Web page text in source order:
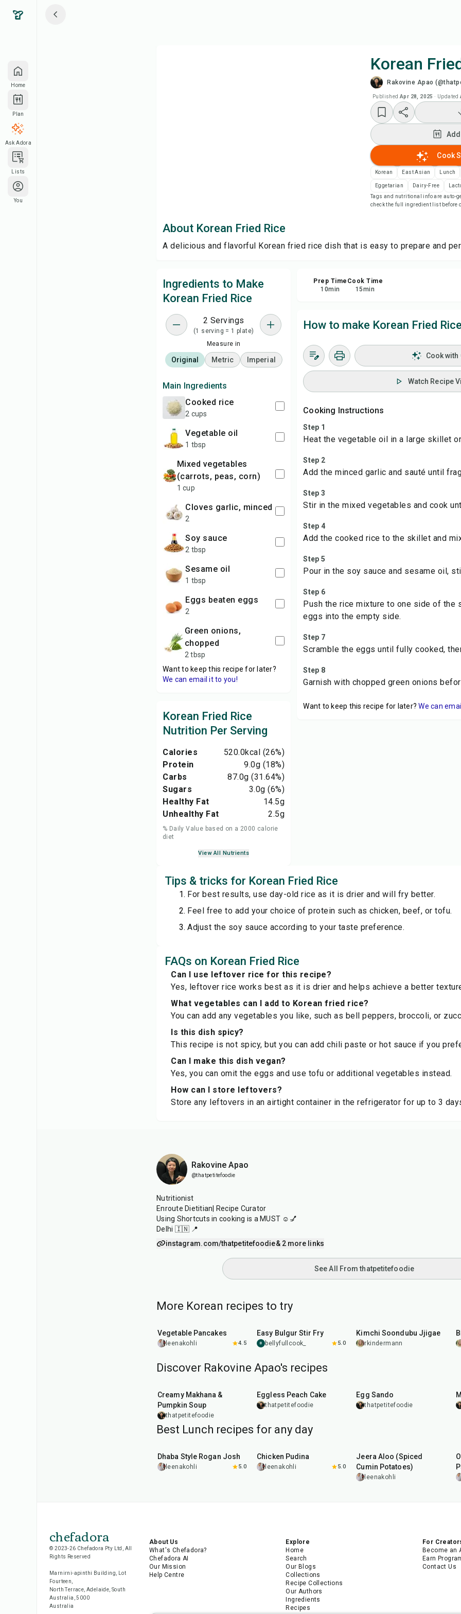
Home
Plan
Ask Adora
Lists
You
Korean
Rakovine Apao
Published Apr 28, 2025 · Updated
Cook
Korean East Asian Lunch
Eggetarian Dairy-Free
Tags and nutritional info are auto-
check the full ingredient list before
About Korean Fried Rice
A delicious and flavorful Korean fried rice dish that is easy to prepare and
Ingredients to Make
Korean Fried Rice
2 Servings
(1 serving = 1 plate)
Measure in
Original Metric Imperial
Main Ingredients
cooked rice
2 cups
vegetable oil
1 tbsp
mixed vegetables
(carrots, peas, corn)
1 cup
cloves garlic, minced
2
soy sauce
2 tbsp
sesame oil
1 tbsp
eggs beaten eggs
2
green onions,
chopped
2 tbsp
Want to keep this recipe for later?
We can email it to you!
Korean Fried Rice
Nutrition Per Serving
Calories 520.0kcal (26%)
Protein
9.0g (18%)
Carbs
87.0g (31.64%)
Sugars
3.0g (6%)
Healthy Fat
14.5g
Unhealthy Fat
2.5g
% Daily Value based on a 2000 calorie
diet
View All Nutrients
Prep Time
10min
Cook Time
15min
How to make Korean Fried Rice
Cook with
Watch Recipe
Cooking Instructions
Step 1
Heat the vegetable oil in a large skillet
Step 2
Add the minced garlic and sauté until
Step 3
Stir in the mixed vegetables and cook
Step 4
Add the cooked rice to the skillet and
Step 5
Pour in the soy sauce and sesame oil,
Step 6
Push the rice mixture to one side of the
eggs into the empty side.
Step 7
Scramble the eggs until fully cooked,
Step 8
Garnish with chopped green onions
Want to keep this recipe for later? We can
Tips & tricks for Korean Fried Rice
For best results, use day-old rice as it is drier and will fry better.
Feel free to add your choice of protein such as chicken, beef, or tofu.
Adjust the soy sauce according to your taste preference.
FAQs on Korean Fried Rice
Can I use leftover rice for this recipe?
Yes, leftover rice works best as it is drier and helps achieve a better
What vegetables can I add to Korean fried rice?
You can add any vegetables you like, such as bell peppers, broccoli, or
Is this dish spicy?
This recipe is not spicy, but you can add chili paste or hot sauce if you
Can I make this dish vegan?
Yes, you can omit the eggs and use tofu or additional vegetables instead.
How can I store leftovers?
Store any leftovers in an airtight container in the refrigerator for up to 3
Rakovine Apao
@thatpetitefoodie
Nutritionist
Enroute Dietitian| Recipe Curator
Using Shortcuts in cooking is a MUST ☺️💅
Delhi 🇮🇳 📍
instagram.com/thatpetitefoodie& 2 more links
See All From thatpetitefoodie
More Korean recipes to try
Vegetable Pancakes
leenakohli 4.5
Easy Bulgur Stir Fry
B bellyfullcook_ 5.0
Kimchi Soondubu Jjigae
rkindermann
Discover Rakovine Apao's recipes
Creamy Makhana &
Pumpkin Soup
thatpetitefoodie
Eggless Peach Cake
thatpetitefoodie
Egg Sando
thatpetitefoodie
Best Lunch recipes for any day
Dhaba Style Rogan Josh
leenakohli 5.0
Chicken Pudina
leenakohli 5.0
Jeera Aloo (Spiced
Cumin Potatoes)
leenakohli
chefadora
© 2023-26 Chefadora Pty Ltd, All
Rights Reserved
Marnirni-apinthi Building, Lot
Fourteen,
North Terrace, Adelaide, South
Australia, 5000
Australia
About Us
What's Chefadora?
Chefadora AI
Our Mission
Help Centre
Explore
Home
Search
Our Blogs
Collections
Recipe Collections
Our Authors
Ingredients
Recipes
For
Become an
Earn
Contact Us